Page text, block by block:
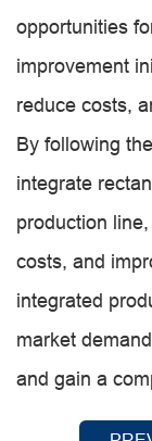
opportunities
improvement
reduce costs,
By following
integrate
production
costs, and
integrated
market
and gain a